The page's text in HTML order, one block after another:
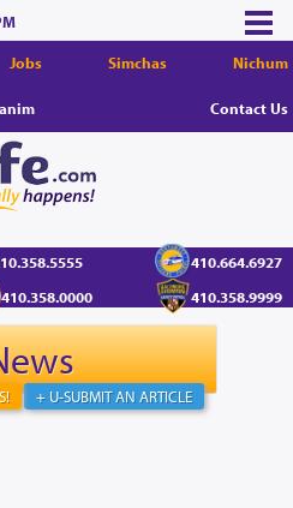
Jobs Simchas Nichum
Contact Us
410.664.6927
410.358.0000 410.358.9999
+ U-SUBMIT AN ARTICLE